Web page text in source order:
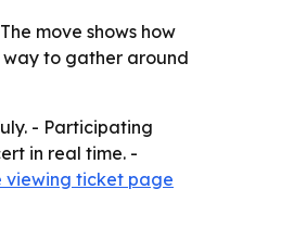
move shows how
way to gather around
- Participating
in real time. -
viewing ticket page